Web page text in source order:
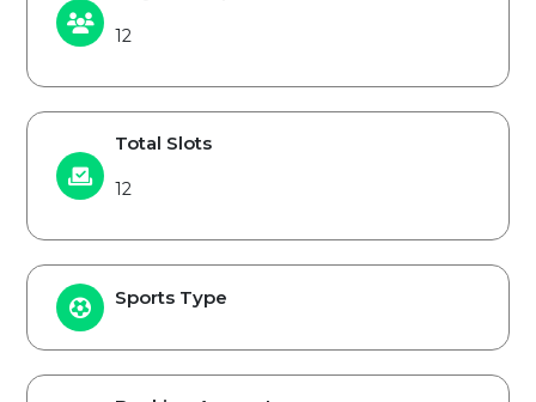
12
Total Slots
12
Sports Type